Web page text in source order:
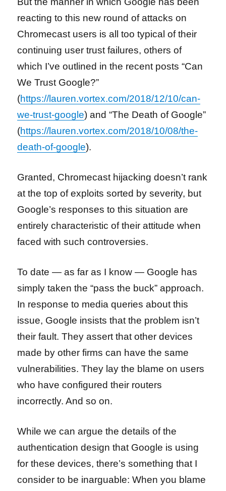
reacting to this new round of attacks on
Chromecast users is all too typical of their
continuing user trust failures, others of
which I’ve outlined in the recent posts “Can
We Trust Google?”
(https://lauren.vortex.com/2018/12/10/can-
we-trust-google) and “The Death of Google”
(https://lauren.vortex.com/2018/10/08/the-
death-of-google).
Granted, Chromecast hijacking doesn’t rank
at the top of exploits sorted by severity, but
Google’s responses to this situation are
entirely characteristic of their attitude when
faced with such controversies.
To date — as far as I know — Google has
simply taken the “pass the buck” approach.
In response to media queries about this
issue, Google insists that the problem isn’t
their fault. They assert that other devices
made by other firms can have the same
vulnerabilities. They lay the blame on users
who have configured their routers
incorrectly. And so on.
While we can argue the details of the
authentication design that Google is using
for these devices, there’s something that I
consider to be inarguable: When you blame